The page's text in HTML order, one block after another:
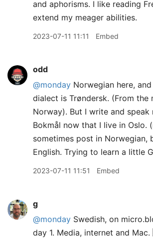
and aphorisms. I like reading
extend my meager abilities.
2023-07-11 11:11 Embed
odd
@monday Norwegian here,
dialect is Trøndersk. (From the
Norway). But I write and speak
Bokmål now that I live in Oslo.
sometimes post in Norwegian,
English. Trying to learn a little
2023-07-11 11:51 Embed
g
@monday Swedish, on
day 1. Media, internet and